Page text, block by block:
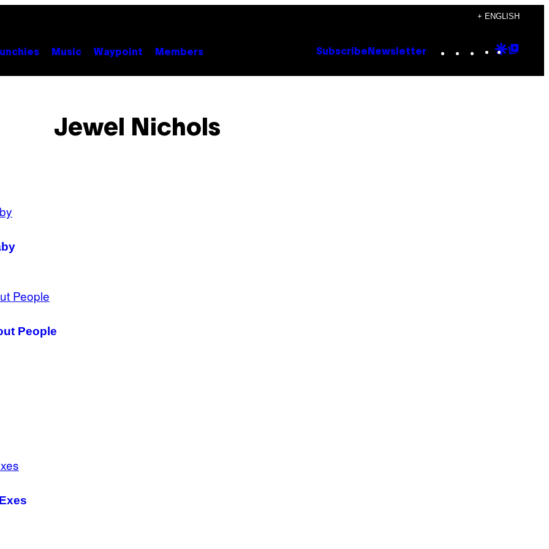
+ ENGLISH
Music Waypoint Members Subscribe Newsletter Instagram
TikTok
YouTube
Google
Jewel Nichols
People